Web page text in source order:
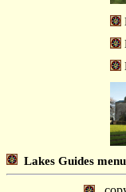
Lakes Guides